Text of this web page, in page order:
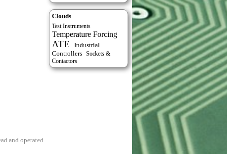
and operated
Clouds
Test Instruments
Temperature Forcing
ATE
Industrial
Controllers
Sockets &
Contactors